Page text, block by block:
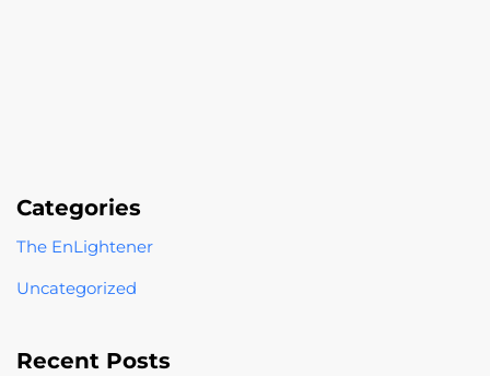
Categories
The EnLightener
Uncategorized
Recent Posts